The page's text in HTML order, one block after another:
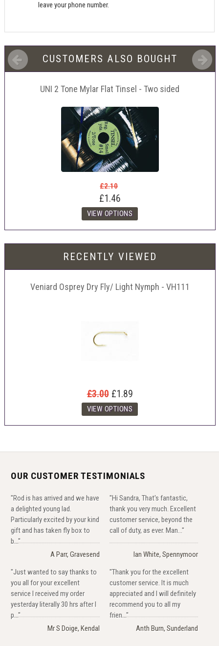
leave your phone number.
CUSTOMERS ALSO BOUGHT
UNI 2 Tone Mylar Flat Tinsel - Two sided
£2.10
£1.46
RECENTLY VIEWED
Veniard Osprey Dry Fly/ Light Nymph - VH111
£3.00 £1.89
OUR CUSTOMER TESTIMONIALS
"Rod is has arrived and we have
a delighted young lad.
Particularly excited by your kind
gift and has taken fly box to
b..."
A Parr, Gravesend
"Hi Sandra, That's fantastic,
thank you very much. Excellent
customer service, beyond the
call of duty, as ever. Man..."
Ian White, Spennymoor
"Just wanted to say thanks to
you all for your excellent
service I received my order
yesterday literally 30 hrs after I
p..."
Mr S Doige, Kendal
"Thank you for the excellent
customer service. It is much
appreciated and I will definitely
recommend you to all my
frien..."
Anth Burn, Sunderland